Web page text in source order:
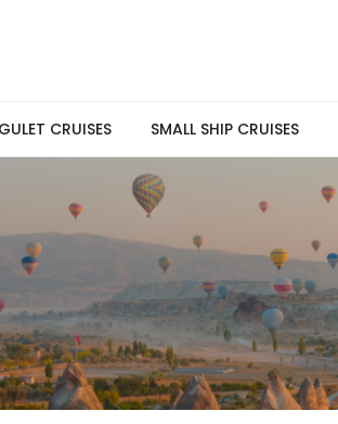
GULET CRUISES SMALL SHIP CRUISES